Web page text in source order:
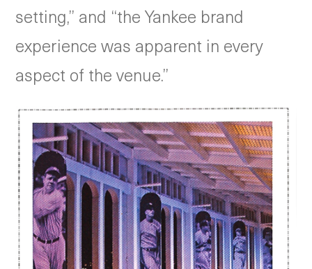
setting,” and “the Yankee brand
experience was apparent in every
aspect of the venue.”